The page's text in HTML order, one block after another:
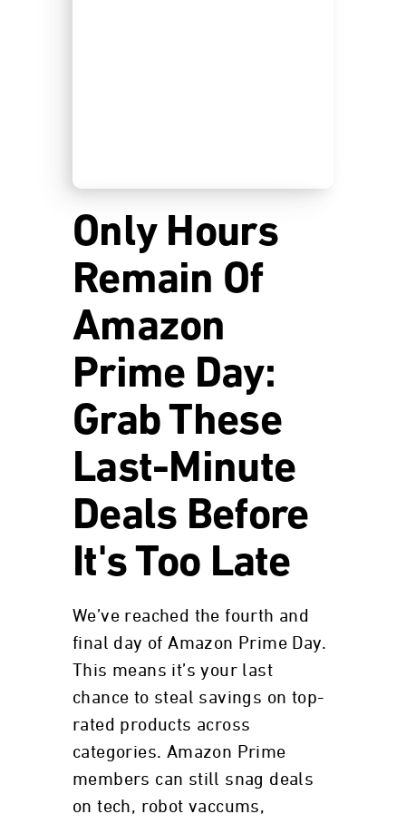
Only Hours
Remain Of
Amazon
Prime Day:
Grab These
Last-Minute
Deals Before
It's Too Late
We’ve reached the fourth and
final day of Amazon Prime Day.
This means it’s your last
chance to steal savings on top-
rated products across
categories. Amazon Prime
members can still snag deals
on tech, robot vaccums,